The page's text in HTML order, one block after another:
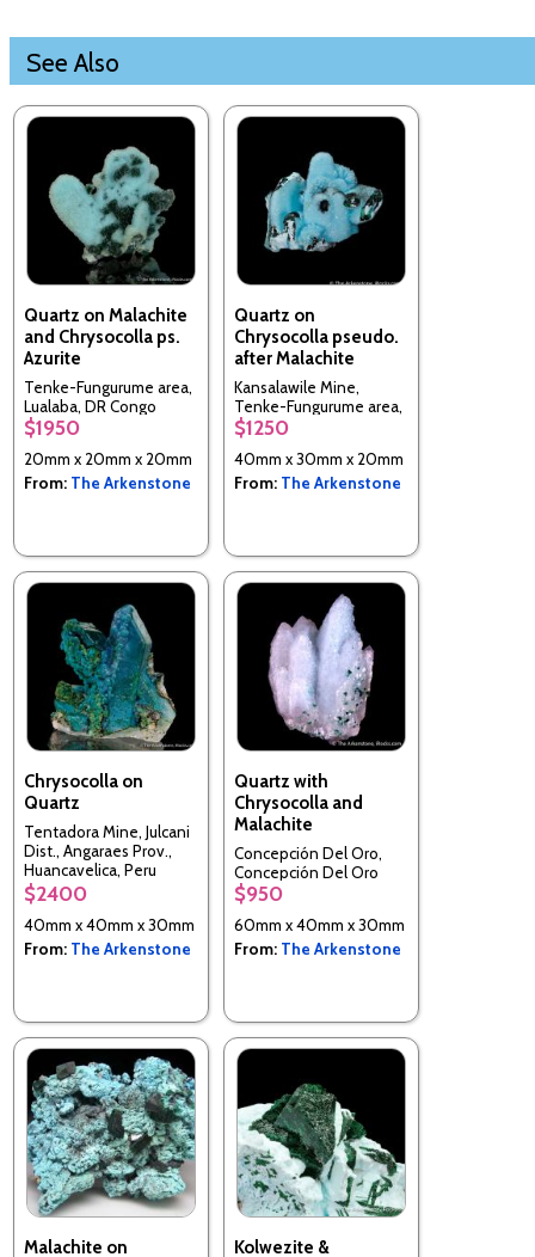
See Also
Quartz on Malachite
and Chrysocolla ps.
Azurite
Tenke-Fungurume area,
Lualaba, DR Congo
$1950
20mm x 20mm x 20mm
From: The Arkenstone
Quartz on
Chrysocolla pseudo.
after Malachite
Kansalawile Mine,
Tenke-Fungurume area,
Lualaba, DR Congo
$1250
40mm x 30mm x 20mm
From: The Arkenstone
Chrysocolla on
Quartz
Tentadora Mine, Julcani
Dist., Angaraes Prov.,
Huancavelica, Peru
$2400
40mm x 40mm x 30mm
From: The Arkenstone
Quartz with
Chrysocolla and
Malachite
Concepción Del Oro,
Concepción Del Oro
Mun., Zacatecas, Mexico
$950
60mm x 40mm x 30mm
From: The Arkenstone
Malachite on Kolwezite &